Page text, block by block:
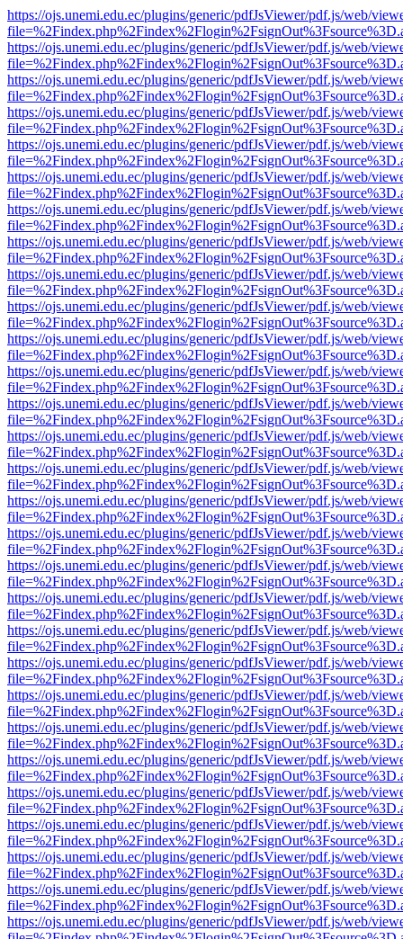
https://ojs.unemi.edu.ec/plugins/generic/pdfJsViewer/pdf.js/web/
https://ojs.unemi.edu.ec/plugins/generic/pdfJsViewer/pdf.js/web/
https://ojs.unemi.edu.ec/plugins/generic/pdfJsViewer/pdf.js/web/
https://ojs.unemi.edu.ec/plugins/generic/pdfJsViewer/pdf.js/web/
https://ojs.unemi.edu.ec/plugins/generic/pdfJsViewer/pdf.js/web/
https://ojs.unemi.edu.ec/plugins/generic/pdfJsViewer/pdf.js/web/
https://ojs.unemi.edu.ec/plugins/generic/pdfJsViewer/pdf.js/web/
https://ojs.unemi.edu.ec/plugins/generic/pdfJsViewer/pdf.js/web/
https://ojs.unemi.edu.ec/plugins/generic/pdfJsViewer/pdf.js/web/
https://ojs.unemi.edu.ec/plugins/generic/pdfJsViewer/pdf.js/web/
https://ojs.unemi.edu.ec/plugins/generic/pdfJsViewer/pdf.js/web/
https://ojs.unemi.edu.ec/plugins/generic/pdfJsViewer/pdf.js/web/
https://ojs.unemi.edu.ec/plugins/generic/pdfJsViewer/pdf.js/web/
https://ojs.unemi.edu.ec/plugins/generic/pdfJsViewer/pdf.js/web/
https://ojs.unemi.edu.ec/plugins/generic/pdfJsViewer/pdf.js/web/
https://ojs.unemi.edu.ec/plugins/generic/pdfJsViewer/pdf.js/web/
https://ojs.unemi.edu.ec/plugins/generic/pdfJsViewer/pdf.js/web/
https://ojs.unemi.edu.ec/plugins/generic/pdfJsViewer/pdf.js/web/
https://ojs.unemi.edu.ec/plugins/generic/pdfJsViewer/pdf.js/web/
https://ojs.unemi.edu.ec/plugins/generic/pdfJsViewer/pdf.js/web/
https://ojs.unemi.edu.ec/plugins/generic/pdfJsViewer/pdf.js/web/
https://ojs.unemi.edu.ec/plugins/generic/pdfJsViewer/pdf.js/web/
https://ojs.unemi.edu.ec/plugins/generic/pdfJsViewer/pdf.js/web/
https://ojs.unemi.edu.ec/plugins/generic/pdfJsViewer/pdf.js/web/
https://ojs.unemi.edu.ec/plugins/generic/pdfJsViewer/pdf.js/web/
https://ojs.unemi.edu.ec/plugins/generic/pdfJsViewer/pdf.js/web/
https://ojs.unemi.edu.ec/plugins/generic/pdfJsViewer/pdf.js/web/
https://ojs.unemi.edu.ec/plugins/generic/pdfJsViewer/pdf.js/web/
https://ojs.unemi.edu.ec/plugins/generic/pdfJsViewer/pdf.js/web/